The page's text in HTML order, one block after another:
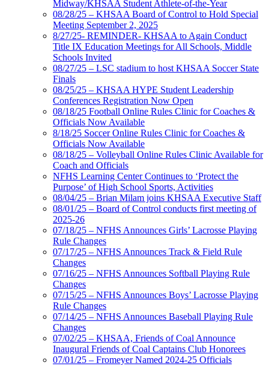
Midway/KHSAA Student Athlete-of-the-Year
08/28/25 – KHSAA Board of Control to Hold Special
Meeting September 2, 2025
8/27/25- REMINDER- KHSAA to Again Conduct
Title IX Education Meetings for All Schools, Middle
Schools Invited
08/27/25 – LSC stadium to host KHSAA Soccer State
Finals
08/25/25 – KHSAA HYPE Student Leadership
Conferences Registration Now Open
08/18/25 Football Online Rules Clinic for Coaches &
Officials Now Available
8/18/25 Soccer Online Rules Clinic for Coaches &
Officials Now Available
08/18/25 – Volleyball Online Rules Clinic Available for
Coach and Officials
NFHS Learning Center Continues to ‘Protect the
Purpose’ of High School Sports, Activities
08/04/25 – Brian Milam joins KHSAA Executive Staff
08/01/25 – Board of Control conducts first meeting of
2025-26
07/18/25 – NFHS Announces Girls’ Lacrosse Playing
Rule Changes
07/17/25 – NFHS Announces Track & Field Rule
Changes
07/16/25 – NFHS Announces Softball Playing Rule
Changes
07/15/25 – NFHS Announces Boys’ Lacrosse Playing
Rule Changes
07/14/25 – NFHS Announces Baseball Playing Rule
Changes
07/02/25 – KHSAA, Friends of Coal Announce
Inaugural Friends of Coal Captains Club Honorees
07/01/25 – Fromeyer Named 2024-25 Officials